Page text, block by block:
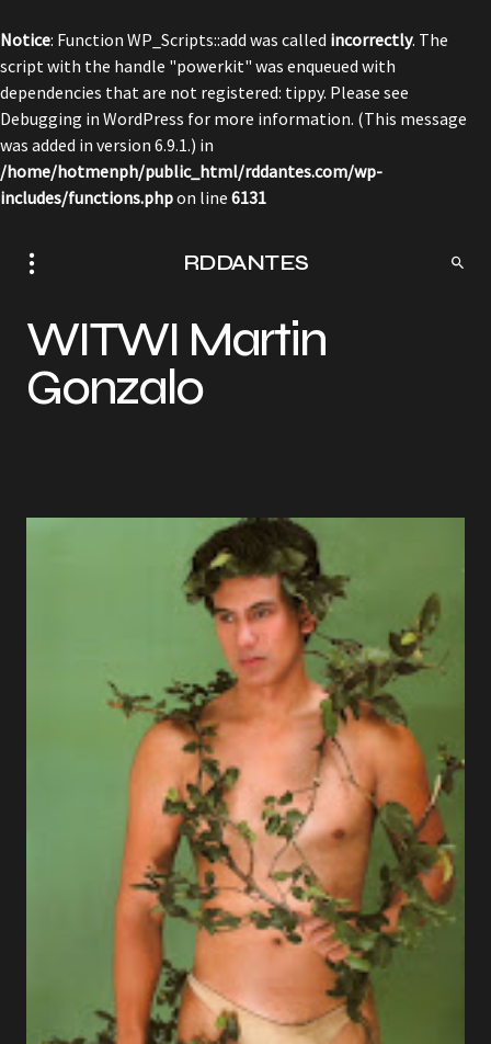
Notice: Function WP_Scripts::add was called incorrectly. The
script with the handle "powerkit" was enqueued with
dependencies that are not registered: tippy. Please see
Debugging in WordPress for more information. (This message
was added in version 6.9.1.) in
/home/hotmenph/public_html/rddantes.com/wp-
includes/functions.phpon line 6131
RDDANTES
WITWI Martin
Gonzalo